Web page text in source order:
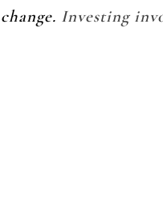
Investing